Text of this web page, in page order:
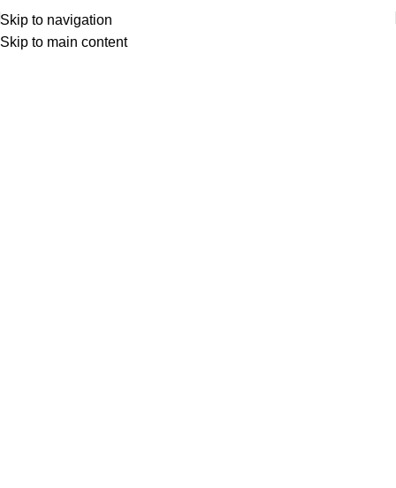
Skip to navigation
Skip to main content